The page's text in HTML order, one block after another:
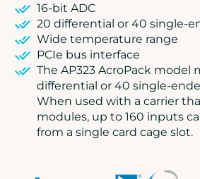
16-bit ADC
20 differential or 40 single-
Wide temperature range
PCIe bus interface
The AP323 AcroPack model
differential or 40 single-
When used with a carrier
modules, up to 160 inputs
from a single card cage slot.